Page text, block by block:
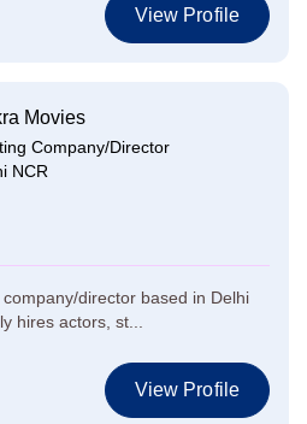
View Profile
Movies
Company/Director
NCR
director based in Delhi
hires actors, st...
View Profile